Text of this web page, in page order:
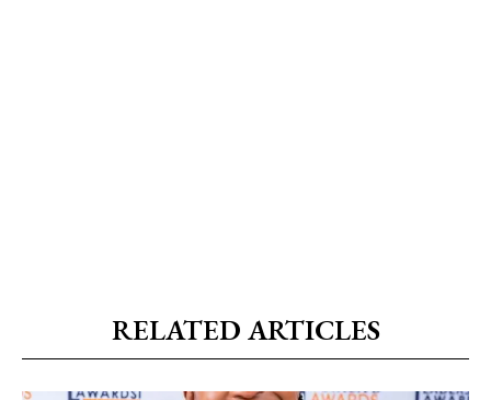
RELATED ARTICLES